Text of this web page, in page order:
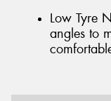
Low Tyre
angles to